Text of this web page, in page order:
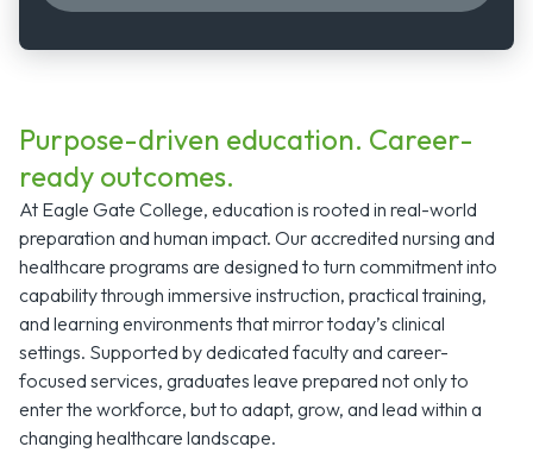
Purpose-driven education. Career-
ready outcomes.
At Eagle Gate College, education is rooted in real-world
preparation and human impact. Our accredited nursing and
healthcare programs are designed to turn commitment into
capability through immersive instruction, practical training,
and learning environments that mirror today’s clinical
settings. Supported by dedicated faculty and career-
focused services, graduates leave prepared not only to
enter the workforce, but to adapt, grow, and lead within a
changing healthcare landscape.